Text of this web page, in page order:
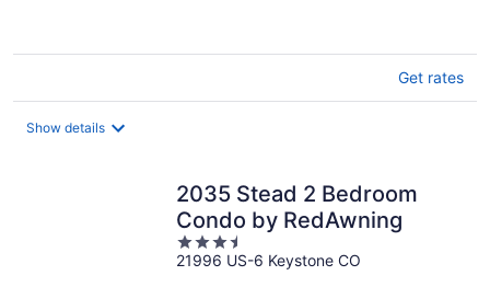
Get rates
Show details
2035 Stead 2 Bedroom
Condo by RedAwning
3.5
out
21996 US-6 Keystone CO